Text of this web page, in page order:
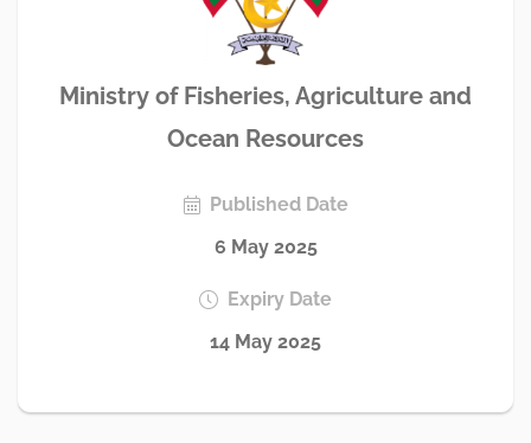
Ministry of Fisheries, Agriculture and
Ocean Resources
Published Date
6 May 2025
Expiry Date
14 May 2025